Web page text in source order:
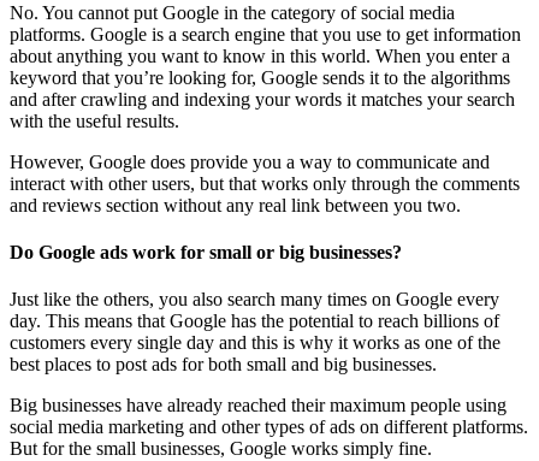
No. You cannot put Google in the category of social media
platforms. Google is a search engine that you use to get information
about anything you want to know in this world. When you enter a
keyword that you’re looking for, Google sends it to the algorithms
and after crawling and indexing your words it matches your search
with the useful results.
However, Google does provide you a way to communicate and
interact with other users, but that works only through the comments
and reviews section without any real link between you two.
Do Google ads work for small or big businesses?
Just like the others, you also search many times on Google every
day. This means that Google has the potential to reach billions of
customers every single day and this is why it works as one of the
best places to post ads for both small and big businesses.
Big businesses have already reached their maximum people using
social media marketing and other types of ads on different platforms.
But for the small businesses, Google works simply fine.